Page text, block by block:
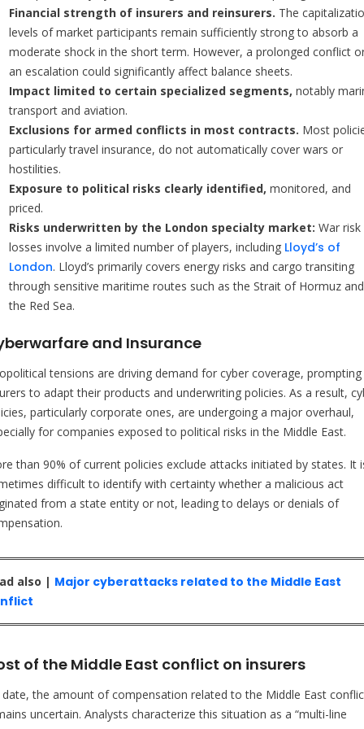
Financial strength of insurers and reinsurers. The
levels of market participants remain sufficiently strong to absorb a
moderate shock in the short term. However, a prolonged conflict
an escalation could significantly affect balance sheets.
Impact limited to certain specialized segments, notably
transport and aviation.
Exclusions for armed conflicts in most contracts. Most
particularly travel insurance, do not automatically cover wars or
hostilities.
Exposure to political risks clearly identified, monitored, and
priced.
Risks underwritten by the London specialty market: War risk
losses involve a limited number of players, including Lloyd’s of
London. Lloyd’s primarily covers energy risks and cargo transiting
through sensitive maritime routes such as the Strait of Hormuz and
the Red Sea.
and Insurance
tensions are driving demand for cyber coverage, prompting
to adapt their products and underwriting policies. As a result,
particularly corporate ones, are undergoing a major overhaul,
for companies exposed to political risks in the Middle East.
than 90% of current policies exclude attacks initiated by states. It
difficult to identify with certainty whether a malicious act
from a state entity or not, leading to delays or denials of
also | Major cyberattacks related to the Middle East
of the Middle East conflict on insurers
the amount of compensation related to the Middle East
uncertain. Analysts characterize this situation as a “multi-line